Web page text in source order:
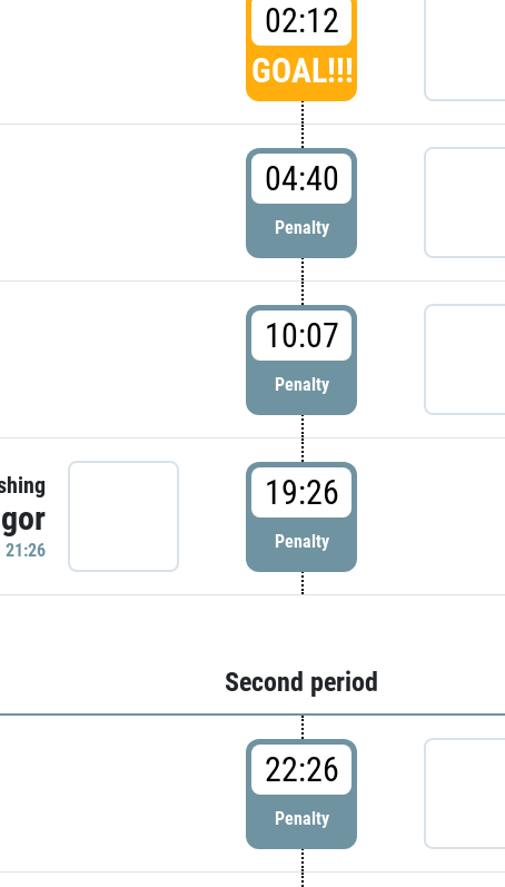
02:12
GOAL!!!
04:40
Penalty
10:07
Penalty
21:26
19:26
Penalty
Second period
22:26
Penalty